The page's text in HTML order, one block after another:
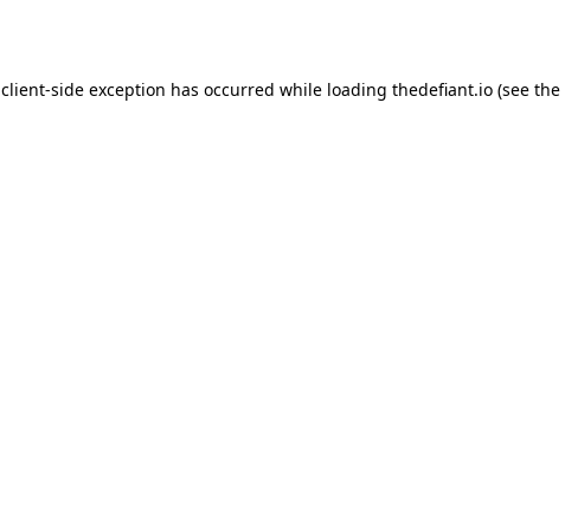
client-side exception has occurred while loading thedefiant.io(see the